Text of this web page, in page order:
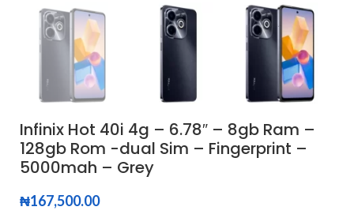
Infinix Hot 40i 4g – 6.78″ – 8gb Ram –
128gb Rom -dual Sim – Fingerprint –
5000mah – Grey
₦167,500.00